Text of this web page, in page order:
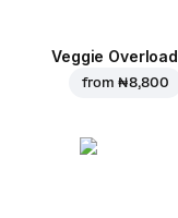
Veggie Overload
from ₦ 8,800